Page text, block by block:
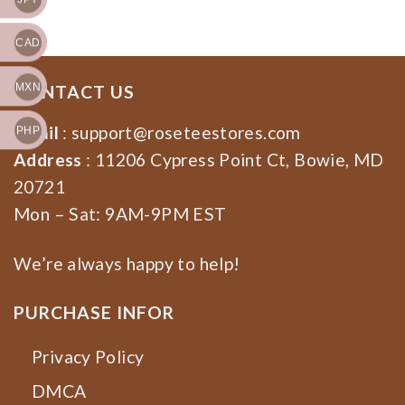
CONTACT US
Email : support@roseteestores.com
Address : 11206 Cypress Point Ct, Bowie, MD
20721
Mon – Sat: 9AM-9PM EST
We’re always happy to help!
PURCHASE INFOR
Privacy Policy
DMCA
CAD
MXN
PHP